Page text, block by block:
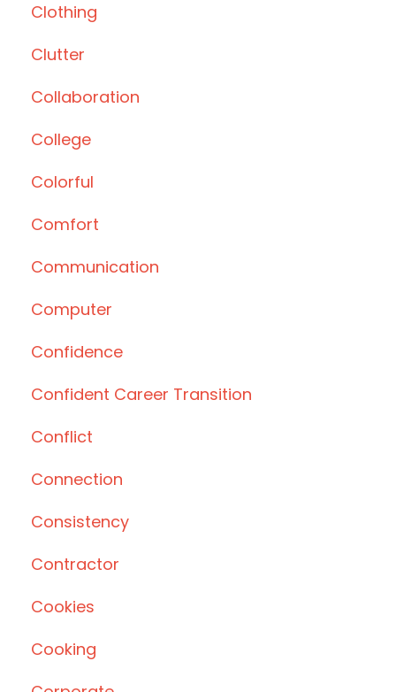
Clothing
Clutter
Collaboration
College
Colorful
Comfort
Communication
Computer
Confidence
Confident Career Transition
Conflict
Connection
Consistency
Contractor
Cookies
Cooking